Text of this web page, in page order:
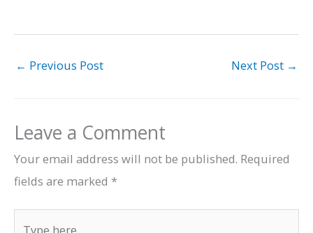
← Previous Post Next Post →
Leave a Comment
Your email address will not be published. Required
fields are marked *